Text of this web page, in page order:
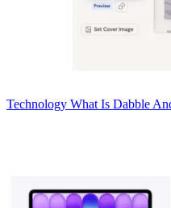
Technology What Is Dabble